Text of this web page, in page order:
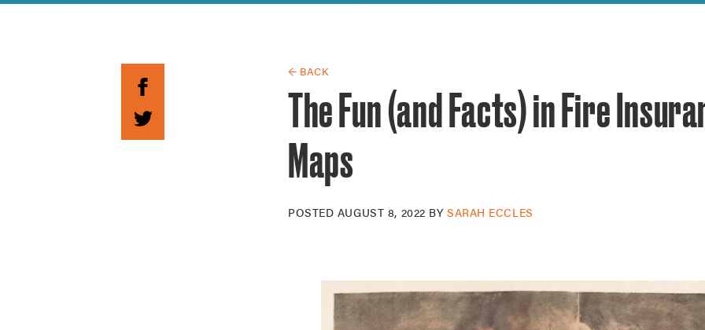
Guide to Greek Revival
← BACK
The Fun (and Facts) in Fire
Maps
POSTED AUGUST 8, 2022 BYSARAH ECCLES